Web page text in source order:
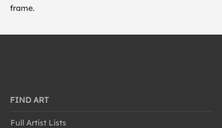
frame.
FIND ART
Full Artist Lists